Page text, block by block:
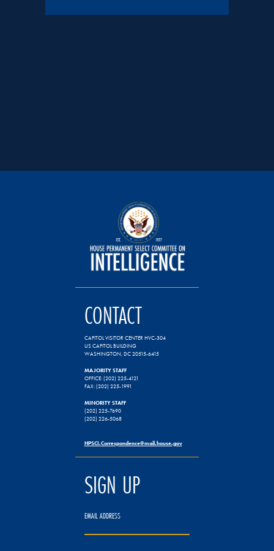
CONTACT
CAPITOL VISITOR CENTER HVC-304
US CAPITOL BUILDING
WASHINGTON, DC 20515-6415
MAJORITY STAFF
OFFICE: (202) 225-4121
FAX: (202) 225-1991
MINORITY STAFF
(202) 225-7690
(202) 226-5068
HPSCI.Correspondence@mail.house.gov
SIGN UP
EMAIL ADDRESS